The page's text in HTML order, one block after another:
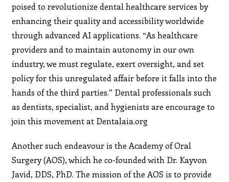
poised to revolutionize dental healthcare services by
enhancing their quality and accessibility worldwide
through advanced AI applications. “As healthcare
providers and to maintain autonomy in our own
industry, we must regulate, exert oversight, and set
policy for this unregulated affair before it falls into the
hands of the third parties.” Dental professionals such
as dentists, specialist, and hygienists are encourage to
join this movement at Dentalaia.org
Another such endeavour is the Academy of Oral
Surgery (AOS), which he co-founded with Dr. Kayvon
Javid, DDS, PhD. The mission of the AOS is to provide